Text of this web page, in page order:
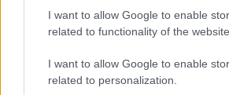
I want to allow Google to enable
related to functionality of the
I want to allow Google to enable
related to personalization.
A gyár, ahol 45 perc alatt készül el
INFORMATIKA